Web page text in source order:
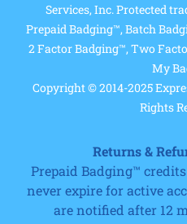
Services, Inc. Protected
Prepaid Badging™, Batch
2 Factor Badging™, Two
My
Copyright © 2014-2025
Rights
Returns &
Prepaid Badging™
never expire for active
are notified after 12